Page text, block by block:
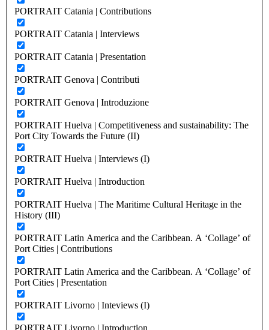
PORTRAIT Catania | Contributions
PORTRAIT Catania | Interviews
PORTRAIT Catania | Presentation
PORTRAIT Genova | Contributi
PORTRAIT Genova | Introduzione
PORTRAIT Huelva | Competitiveness and sustainability: The
Port City Towards the Future (II)
PORTRAIT Huelva | Interviews (I)
PORTRAIT Huelva | Introduction
PORTRAIT Huelva | The Maritime Cultural Heritage in the
History (III)
PORTRAIT Latin America and the Caribbean. A ‘Collage’ of
Port Cities | Contributions
PORTRAIT Latin America and the Caribbean. A ‘Collage’ of
Port Cities | Presentation
PORTRAIT Livorno | Inteviews (I)
PORTRAIT Livorno | Introduction